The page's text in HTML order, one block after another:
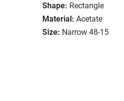
Shape: Rectangle
Material: Acetate
Size: Narrow 48-15